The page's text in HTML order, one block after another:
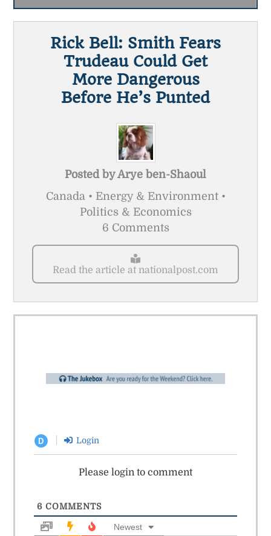
Rick Bell: Smith Fears
Trudeau Could Get
More Dangerous
Before He’s Punted
Posted byArye ben-Shaoul
Canada • Energy & Environment •
Politics & Economics
6 Comments
Read the article at nationalpost.com
D Login
Please login to comment
6COMMENTS
Newest